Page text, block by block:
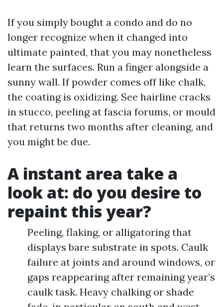
If you simply bought a condo and do no
longer recognize when it changed into
ultimate painted, that you may nonetheless
learn the surfaces. Run a finger alongside a
sunny wall. If powder comes off like chalk,
the coating is oxidizing. See hairline cracks
in stucco, peeling at fascia forums, or mould
that returns two months after cleaning, and
you might be due.
A instant area take a
look at: do you desire to
repaint this year?
Peeling, flaking, or alligatoring that
displays bare substrate in spots. Caulk
failure at joints and around windows, or
gaps reappearing after remaining year’s
caulk task. Heavy chalking or shade